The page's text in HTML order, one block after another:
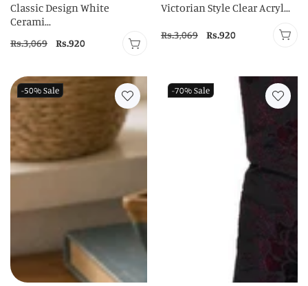
Classic Design White
Cerami...
Regular
Rs.3,069
Sale
Rs.920
Victorian Style Clear Acryl...
Regular
Rs.3,069
Sale
Rs.920
-50%Sale -70%Sale